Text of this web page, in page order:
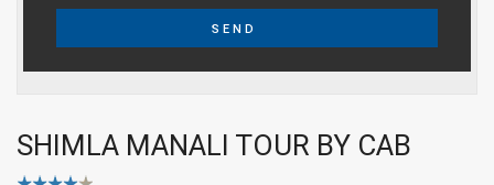
SEND
SHIMLA MANALI TOUR BY CAB